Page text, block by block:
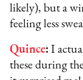
likely), but a
feeling less
Quince: I
these during